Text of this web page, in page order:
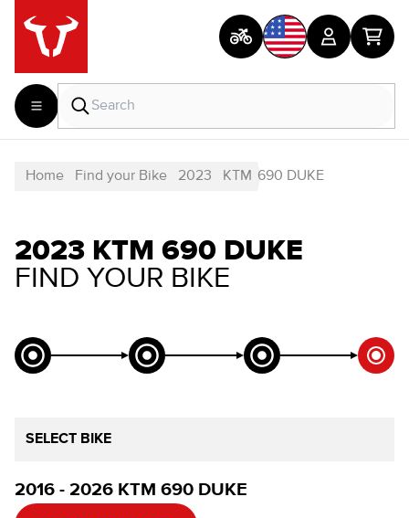
Home Find your Bike 2023 KTM 690 DUKE
2023 KTM 690 DUKE
FIND YOUR BIKE
SELECT BIKE
2016 - 2026 KTM 690 DUKE